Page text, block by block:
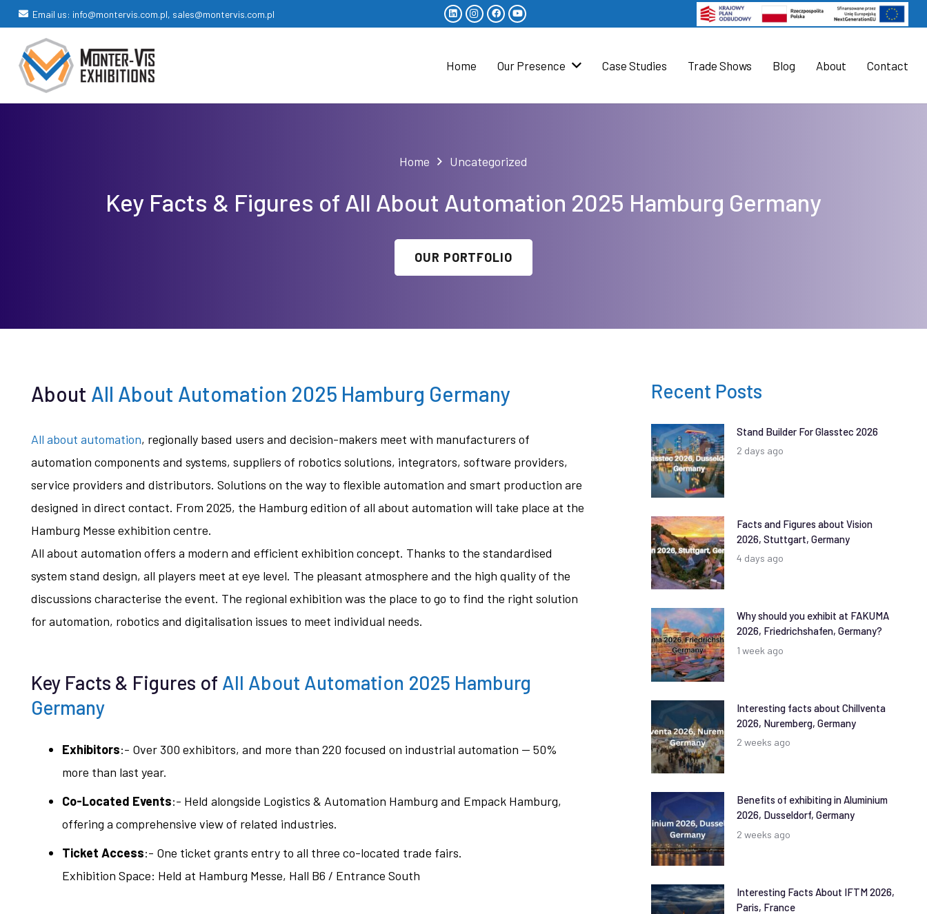
Email us: info@montervis.com.pl, sales@montervis.com.pl
Home Our Presence Case Studies Trade Shows Blog About Contact
Home Uncategorized
Key Facts & Figures of All About Automation 2025 Hamburg Germany
OUR PORTFOLIO
About All About Automation 2025 Hamburg Germany
All about automation, regionally based users and decision-makers meet with manufacturers of
automation components and systems, suppliers of robotics solutions, integrators, software providers,
service providers and distributors. Solutions on the way to flexible automation and smart production are
designed in direct contact. From 2025, the Hamburg edition of all about automation will take place at the
Hamburg Messe exhibition centre.
All about automation offers a modern and efficient exhibition concept. Thanks to the standardised
system stand design, all players meet at eye level. The pleasant atmosphere and the high quality of the
discussions characterise the event. The regional exhibition was the place to go to find the right solution
for automation, robotics and digitalisation issues to meet individual needs.
Key Facts & Figures of All About Automation 2025 Hamburg
Germany
Exhibitors:- Over 300 exhibitors, and more than 220 focused on industrial automation — 50%
more than last year.
Co-Located Events:- Held alongside Logistics & Automation Hamburg and Empack Hamburg,
offering a comprehensive view of related industries.
Ticket Access:- One ticket grants entry to all three co-located trade fairs.
Exhibition Space: Held at Hamburg Messe, Hall B6 / Entrance South
Recent Posts
Stand Builder For Glasstec 2026
2 days ago
Facts and Figures about Vision
2026, Stuttgart, Germany
4 days ago
Why should you exhibit at FAKUMA
2026, Friedrichshafen, Germany?
1 week ago
Interesting facts about Chillventa
2026, Nuremberg, Germany
2 weeks ago
Benefits of exhibiting in Aluminium
2026, Dusseldorf, Germany
2 weeks ago
Interesting Facts About IFTM 2026,
Paris, France